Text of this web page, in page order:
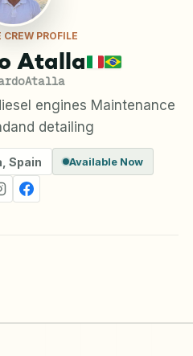
CREW PROFILE
Atalla
engines Maintenance
detailing
Spain Available Now